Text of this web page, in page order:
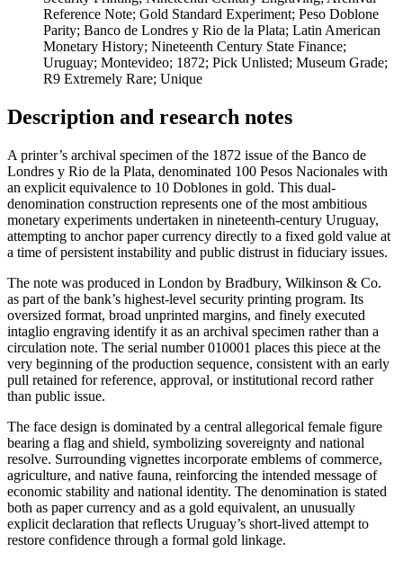
Reference Note; Gold Standard Experiment; Peso Doblone
Parity; Banco de Londres y Rio de la Plata; Latin American
Monetary History; Nineteenth Century State Finance;
Uruguay; Montevideo; 1872; Pick Unlisted; Museum Grade;
R9 Extremely Rare; Unique
Description and research notes
A printer’s archival specimen of the 1872 issue of the Banco de
Londres y Rio de la Plata, denominated 100 Pesos Nacionales with
an explicit equivalence to 10 Doblones in gold. This dual-
denomination construction represents one of the most ambitious
monetary experiments undertaken in nineteenth-century Uruguay,
attempting to anchor paper currency directly to a fixed gold value at
a time of persistent instability and public distrust in fiduciary issues.
The note was produced in London by Bradbury, Wilkinson & Co.
as part of the bank’s highest-level security printing program. Its
oversized format, broad unprinted margins, and finely executed
intaglio engraving identify it as an archival specimen rather than a
circulation note. The serial number 010001 places this piece at the
very beginning of the production sequence, consistent with an early
pull retained for reference, approval, or institutional record rather
than public issue.
The face design is dominated by a central allegorical female figure
bearing a flag and shield, symbolizing sovereignty and national
resolve. Surrounding vignettes incorporate emblems of commerce,
agriculture, and native fauna, reinforcing the intended message of
economic stability and national identity. The denomination is stated
both as paper currency and as a gold equivalent, an unusually
explicit declaration that reflects Uruguay’s short-lived attempt to
restore confidence through a formal gold linkage.